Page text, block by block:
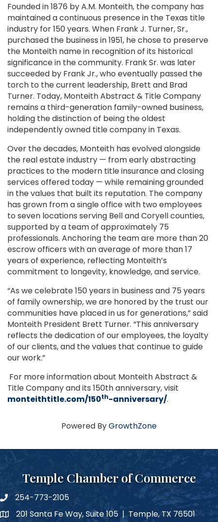
Founded in 1876 by A.M. Monteith, the company has
maintained a continuous presence in the Texas title
industry for 150 years. When Frank J. Turner, Sr.,
purchased the business in 1951, he chose to preserve
the Monteith name in recognition of its historical
significance in the community. Frank Sr. was later
succeeded by Frank Jr., who eventually passed the
torch to the current leadership, Brett and Brad
Turner. Today, Monteith Abstract & Title Company
remains a third-generation family-owned business,
holding the distinction of being the oldest
independently owned title company in Texas.
Over the decades, Monteith has evolved alongside
the real estate industry — from early abstracting
practices to the modern title insurance and closing
services offered today — while remaining grounded
in the values that built its reputation. The company
has grown from a single office with two employees
to seven locations serving Bell and Coryell counties,
supported by a team of approximately 75
professionals. Anchoring the team are more than 20
escrow officers with an average of more than 17
years of experience, reflecting Monteith’s
commitment to longevity, knowledge, and service.
“As we celebrate 150 years in business and 75 years
of family ownership, we are honored by the trust our
communities have placed in us for generations,” said
Monteith President Brett Turner. “This anniversary
reflects the dedication of our employees, the loyalty
of our clients, and the values that continue to guide
our work.”
For more information about Monteith Abstract &
Title Company and its 150th anniversary, visit
monteithtitle.com/150th-anniversary/.
Powered ByGrowthZone
Temple Chamber of Commerce
phone number
254-773-2105
map and address
201 Santa Fe Way, Suite 105 | Temple, TX 76501